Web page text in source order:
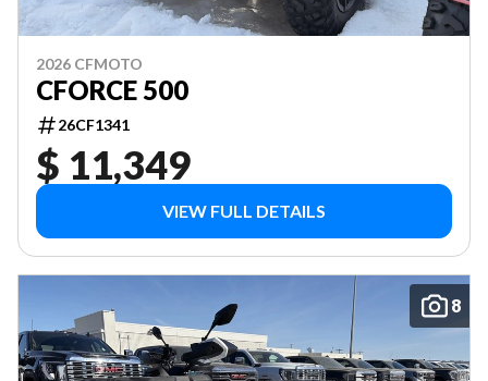
2026 CFMOTO
CFORCE 500
26CF1341
$ 11,349
VIEW FULL DETAILS
8